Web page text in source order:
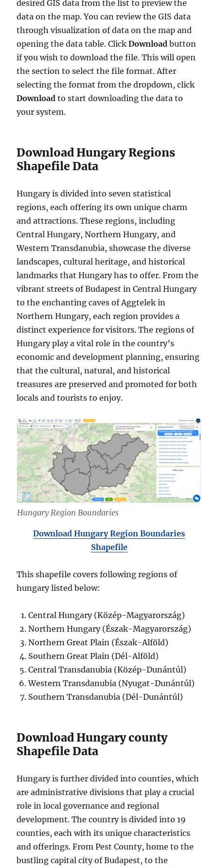
desired GIS data from the list to preview the
data on the map. You can review the GIS data
through visualization of data on the map and
opening the data table. ClickDownload button
if you wish to download the file. This will open
the section to select the file format. After
selecting the format from the dropdown, click
Download to start downloading the data to
your system.
Download Hungary Regions
Shapefile Data
Hungary is divided into seven statistical
regions, each offering its own unique charm
and attractions. These regions, including
Central Hungary, Northern Hungary, and
Western Transdanubia, showcase the diverse
landscapes, cultural heritage, and historical
landmarks that Hungary has to offer. From the
vibrant streets of Budapest in Central Hungary
to the enchanting caves of Aggtelek in
Northern Hungary, each region provides a
distinct experience for visitors. The regions of
Hungary play a vital role in the country’s
economic and development planning, ensuring
that the cultural, natural, and historical
treasures are preserved and promoted for both
locals and tourists to enjoy.
Hungary Region Boundaries
Download Hungary Region Boundaries
Shapefile
This shapefile covers following regions of
hungary listed below:
Central Hungary (Közép-Magyarország)
Northern Hungary (Észak-Magyarország)
Northern Great Plain (Észak-Alföld)
Southern Great Plain (Dél-Alföld)
Central Transdanubia (Közép-Dunántúl)
Western Transdanubia (Nyugat-Dunántúl)
Southern Transdanubia (Dél-Dunántúl)
Download Hungary county
Shapefile Data
Hungary is further divided into counties, which
are administrative divisions that play a crucial
role in local governance and regional
development. The country is divided into 19
counties, each with its unique characteristics
and offerings. From Pest County, home to the
bustling capital city of Budapest, to the